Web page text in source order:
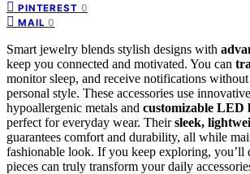
PINTEREST 0
MAIL 0
Smart jewelry blends stylish designs with
keep you connected and motivated. You can
monitor sleep, and receive notifications
personal style. These accessories use
hypoallergenic metals and customizable LED
perfect for everyday wear. Theirsleek,
guarantees comfort and durability, all while
fashionable look. If you keep exploring, you’ll
pieces can truly transform your daily